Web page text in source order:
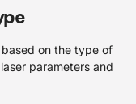
on the type of
parameters and